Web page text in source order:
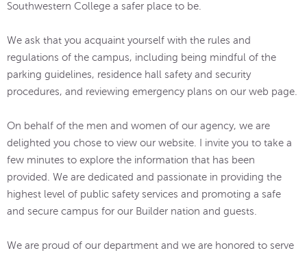
Southwestern College a safer place to be.
We ask that you acquaint yourself with the rules and
regulations of the campus, including being mindful of the
parking guidelines, residence hall safety and security
procedures, and reviewing emergency plans on our web page.
On behalf of the men and women of our agency, we are
delighted you chose to view our website. I invite you to take a
few minutes to explore the information that has been
provided. We are dedicated and passionate in providing the
highest level of public safety services and promoting a safe
and secure campus for our Builder nation and guests.
We are proud of our department and we are honored to serve